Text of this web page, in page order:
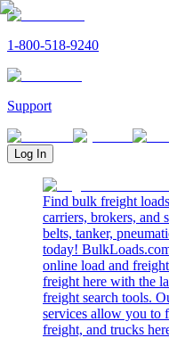
1-800-518-9240
Support
Log In
Find bulk freight
carriers, brokers, and
belts, tanker,
today!
online load and
freight here with the
freight search tools.
services allow you to
freight, and trucks